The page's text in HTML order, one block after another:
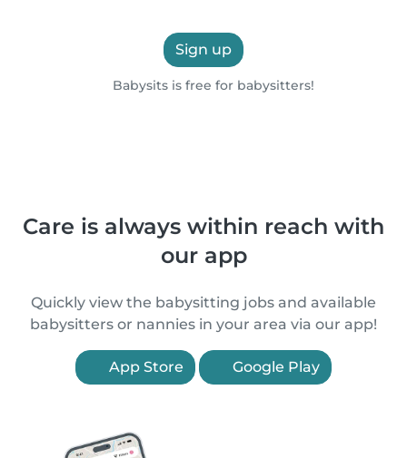
Sign up
Babysits is free for babysitters!
Care is always within reach with
our app
Quickly view the babysitting jobs and available
babysitters or nannies in your area via our app!
App Store Google Play